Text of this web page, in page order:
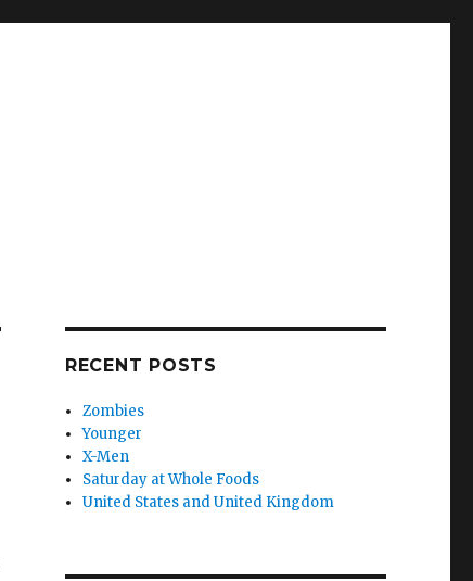
RECENT POSTS
Zombies
Younger
X-Men
Saturday at Whole Foods
United States and United Kingdom